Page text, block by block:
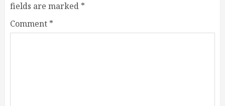
fields are marked *
Comment *